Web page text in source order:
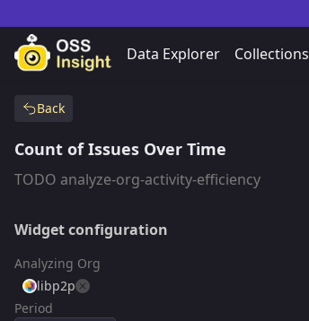
Data Explorer Collections
Back
Count of Issues Over Time
TODO analyze-org-activity-efficiency
Widget configuration
Analyzing Org
libp2p
Period